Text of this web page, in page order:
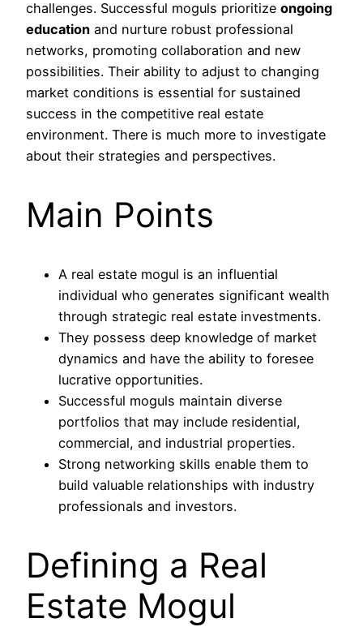
challenges. Successful moguls prioritize ongoing
education and nurture robust professional
networks, promoting collaboration and new
possibilities. Their ability to adjust to changing
market conditions is essential for sustained
success in the competitive real estate
environment. There is much more to investigate
about their strategies and perspectives.
Main Points
A real estate mogul is an influential
individual who generates significant wealth
through strategic real estate investments.
They possess deep knowledge of market
dynamics and have the ability to foresee
lucrative opportunities.
Successful moguls maintain diverse
portfolios that may include residential,
commercial, and industrial properties.
Strong networking skills enable them to
build valuable relationships with industry
professionals and investors.
Defining a Real
Estate Mogul